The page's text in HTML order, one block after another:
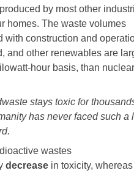
by most other
homes. The waste volumes
with construction and
and other renewables are
hour basis, than nuclear
stays toxic for
has never faced such a
wastes
decrease in toxicity, whereas